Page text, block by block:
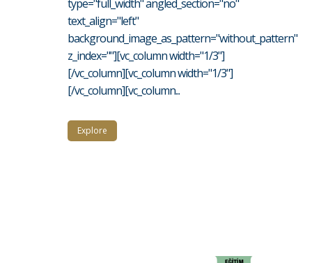
type="full_width" angled_section="no"
text_align="left"
background_image_as_pattern="without_pattern"
z_index=""][vc_column width="1/3"]
[/vc_column][vc_column width="1/3"]
[/vc_column][vc_column...
Explore